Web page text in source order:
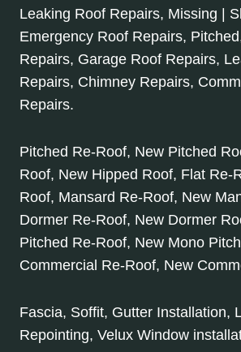
Leaking Roof Repairs, Missing |
Emergency Roof Repairs,
Repairs, Garage Roof Repairs,
Repairs, Chimney Repairs,
Repairs.
Pitched Re-Roof, New Pitched
Roof, New Hipped Roof, Flat Re-
Roof, Mansard Re-Roof, New
Dormer Re-Roof, New Dormer
Pitched Re-Roof, New Mono
Commercial Re-Roof, New
Fascia, Soffit, Gutter Installation,
Repointing, Velux Window